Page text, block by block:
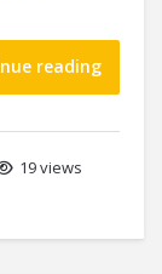
reading
19 views